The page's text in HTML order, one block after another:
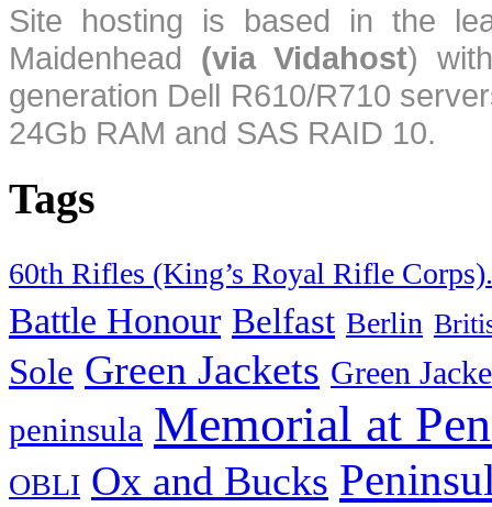
Site hosting is based in the
Maidenhead (via Vidahost)
generation Dell R610/R710
24Gb RAM and SAS RAID 10.
Tags
60th Rifles (King’s Royal Rifle Corps).
Battle Honour Belfast Berlin
Sole Green Jackets Green
peninsula Memorial at
OBLI Ox and Bucks